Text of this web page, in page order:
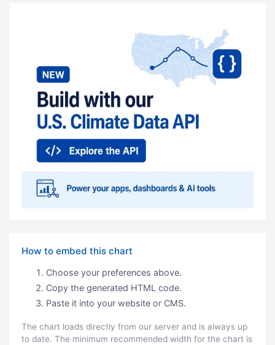
How to embed this chart
Choose your preferences above.
Copy the generated HTML code.
Paste it into your website or CMS.
The chart loads directly from our server and is always up
to date. The minimum recommended width for the chart is